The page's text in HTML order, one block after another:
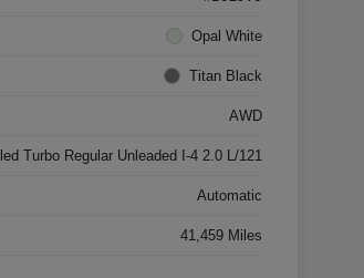
Opal White
Titan Black
AWD
Turbo Regular Unleaded I-4 2.0 L/121
Automatic
41,459 Miles